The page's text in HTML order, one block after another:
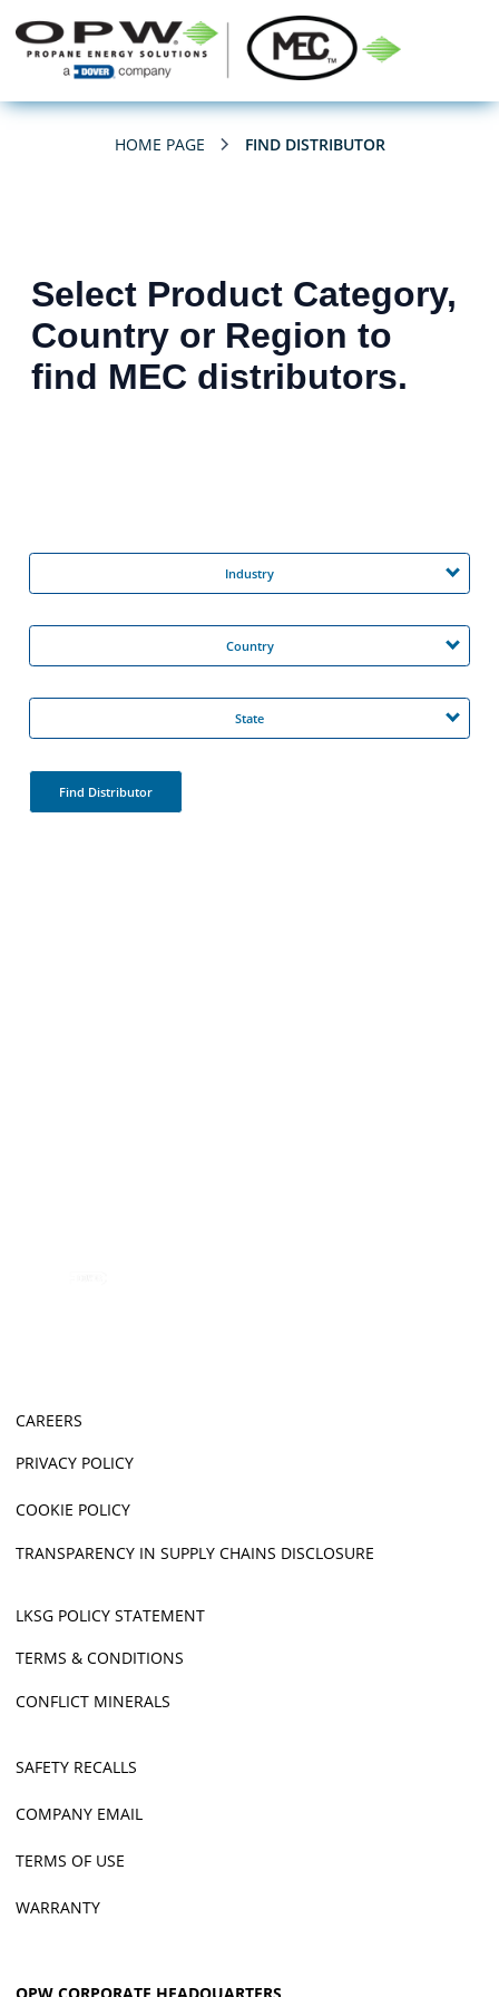
HOME PAGE FIND DISTRIBUTOR
Select Product Category,
Country or Region to
find MEC distributors.
Industry
Country
State
Find Distributor
CAREERS
PRIVACY POLICY
COOKIE POLICY
TRANSPARENCY IN SUPPLY CHAINS DISCLOSURE
LKSG POLICY STATEMENT
TERMS & CONDITIONS
CONFLICT MINERALS
SAFETY RECALLS
COMPANY EMAIL
TERMS OF USE
WARRANTY